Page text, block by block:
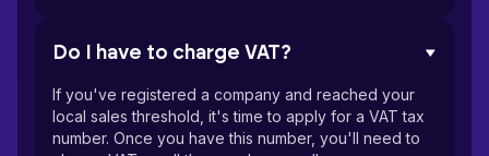
Do I have to charge VAT?
If you've registered a company and reached your
local sales threshold, it's time to apply for a VAT tax
number. Once you have this number, you'll need to